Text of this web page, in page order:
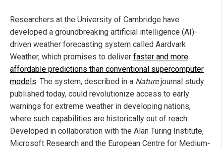
Researchers at the University of Cambridge have
developed a groundbreaking artificial intelligence (AI)-
driven weather forecasting system called Aardvark
Weather, which promises to deliver faster and more
affordable predictions than conventional supercomputer
models. The system, described in a Naturejournal study
published today, could revolutionize access to early
warnings for extreme weather in developing nations,
where such capabilities are historically out of reach.
Developed in collaboration with the Alan Turing Institute,
Microsoft Research and the European Centre for Medium-